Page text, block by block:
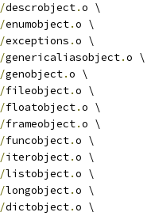
/descrobject.o \
/enumobject.o \
/exceptions .o \
/genericaliasobject.o \
/genobject.o \
/fileobject.o \
/floatobject.o \
/frameobject.o \
/funcobject.o \
/iterobject.o \
/listobject.o \
/longobject.o \
/dictobject.o \